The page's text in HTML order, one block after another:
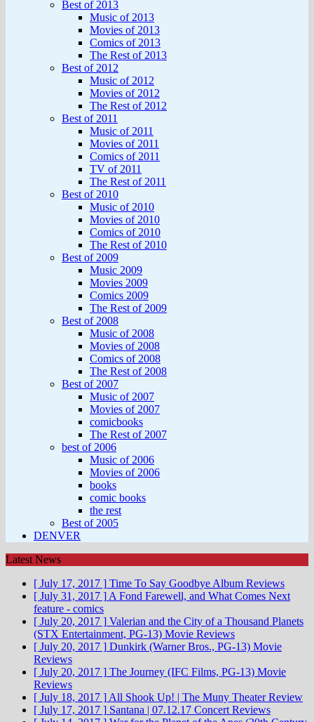
Best of 2013
Music of 2013
Movies of 2013
Comics of 2013
The Rest of 2013
Best of 2012
Music of 2012
Movies of 2012
The Rest of 2012
Best of 2011
Music of 2011
Movies of 2011
Comics of 2011
TV of 2011
The Rest of 2011
Best of 2010
Music of 2010
Movies of 2010
Comics of 2010
The Rest of 2010
Best of 2009
Music 2009
Movies 2009
Comics 2009
The Rest of 2009
Best of 2008
Music of 2008
Movies of 2008
Comics of 2008
The Rest of 2008
Best of 2007
Music of 2007
Movies of 2007
comicbooks
The Rest of 2007
best of 2006
Music of 2006
Movies of 2006
books
comic books
the rest
Best of 2005
DENVER
Latest News
[ July 17, 2017 ] Time To Say Goodbye Album Reviews
[ July 31, 2017 ] A Fond Farewell, and What Comes Next
feature - comics
[ July 20, 2017 ] Valerian and the City of a Thousand Planets
(STX Entertainment, PG-13) Movie Reviews
[ July 20, 2017 ] Dunkirk (Warner Bros., PG-13) Movie
Reviews
[ July 20, 2017 ] The Journey (IFC Films, PG-13) Movie
Reviews
[ July 18, 2017 ] All Shook Up! | The Muny Theater Review
[ July 17, 2017 ] Santana | 07.12.17 Concert Reviews